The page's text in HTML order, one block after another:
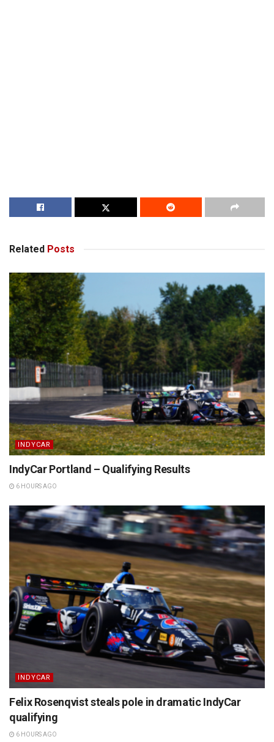
Related Posts
INDYCAR
IndyCar Portland – Qualifying Results
6 HOURS AGO
INDYCAR
Felix Rosenqvist steals pole in dramatic IndyCar
qualifying
6 HOURS AGO